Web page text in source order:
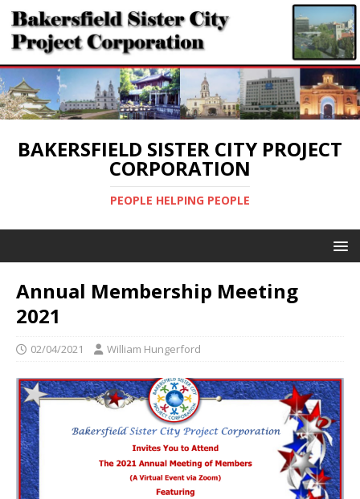
BAKERSFIELD SISTER CITY PROJECT
CORPORATION
PEOPLE HELPING PEOPLE
Annual Membership Meeting
2021
02/04/2021 William Hungerford